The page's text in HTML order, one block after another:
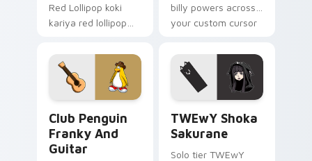
Red Lollipop koki
kariya red lollipop
pointer pair with
video game custom
cursor energy.
billy powers across
your custom cursor
Club Penguin
Franky And
Guitar
TWEwY Shoka
Sakurane
Solo tier TWEwY